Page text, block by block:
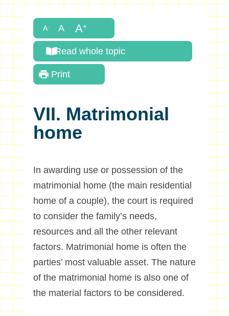
Read whole topic
Print
VII. Matrimonial
home
In awarding use or possession of the
matrimonial home (the main residential
home of a couple), the court is required
to consider the family’s needs,
resources and all the other relevant
factors. Matrimonial home is often the
parties’ most valuable asset. The nature
of the matrimonial home is also one of
the material factors to be considered.